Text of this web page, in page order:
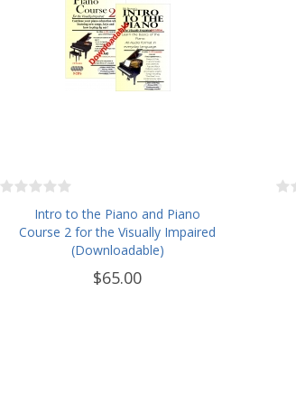
Intro to the Piano and Piano
Course 2 for the Visually Impaired
(Downloadable)
$65.00